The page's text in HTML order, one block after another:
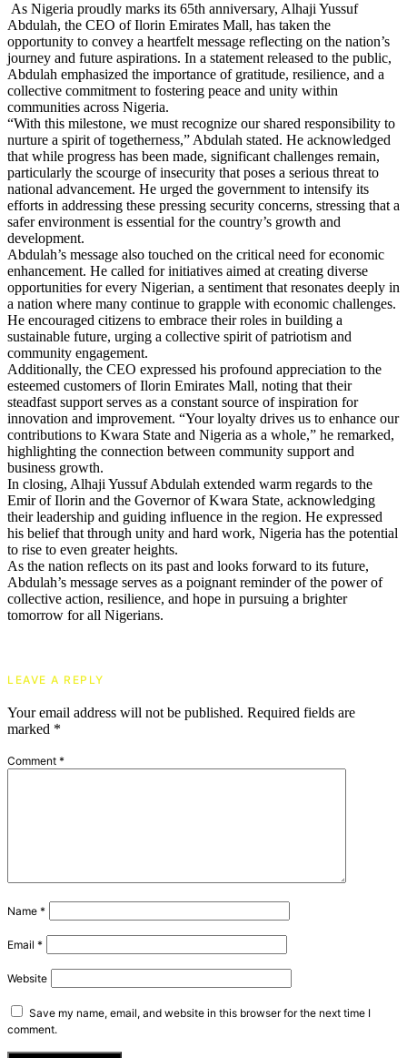
As Nigeria proudly marks its 65th anniversary, Alhaji Yussuf
Abdulah, the CEO of Ilorin Emirates Mall, has taken the
opportunity to convey a heartfelt message reflecting on the nation’s
journey and future aspirations. In a statement released to the public,
Abdulah emphasized the importance of gratitude, resilience, and a
collective commitment to fostering peace and unity within
communities across Nigeria.
“With this milestone, we must recognize our shared responsibility to
nurture a spirit of togetherness,” Abdulah stated. He acknowledged
that while progress has been made, significant challenges remain,
particularly the scourge of insecurity that poses a serious threat to
national advancement. He urged the government to intensify its
efforts in addressing these pressing security concerns, stressing that a
safer environment is essential for the country’s growth and
development.
Abdulah’s message also touched on the critical need for economic
enhancement. He called for initiatives aimed at creating diverse
opportunities for every Nigerian, a sentiment that resonates deeply in
a nation where many continue to grapple with economic challenges.
He encouraged citizens to embrace their roles in building a
sustainable future, urging a collective spirit of patriotism and
community engagement.
Additionally, the CEO expressed his profound appreciation to the
esteemed customers of Ilorin Emirates Mall, noting that their
steadfast support serves as a constant source of inspiration for
innovation and improvement. “Your loyalty drives us to enhance our
contributions to Kwara State and Nigeria as a whole,” he remarked,
highlighting the connection between community support and
business growth.
In closing, Alhaji Yussuf Abdulah extended warm regards to the
Emir of Ilorin and the Governor of Kwara State, acknowledging
their leadership and guiding influence in the region. He expressed
his belief that through unity and hard work, Nigeria has the potential
to rise to even greater heights.
As the nation reflects on its past and looks forward to its future,
Abdulah’s message serves as a poignant reminder of the power of
collective action, resilience, and hope in pursuing a brighter
tomorrow for all Nigerians.
LEAVE A REPLY
Your email address will not be published. Required fields are
marked *
Comment *
Name *
Email *
Website
Save my name, email, and website in this browser for the next time I
comment.